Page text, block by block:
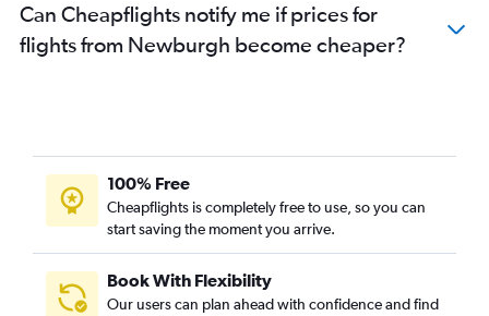
Can Cheapflights notify me if prices for
flights from Newburgh become cheaper?
100% Free
Cheapflights is completely free to use, so you can
start saving the moment you arrive.
Book With Flexibility
Our users can plan ahead with confidence and find